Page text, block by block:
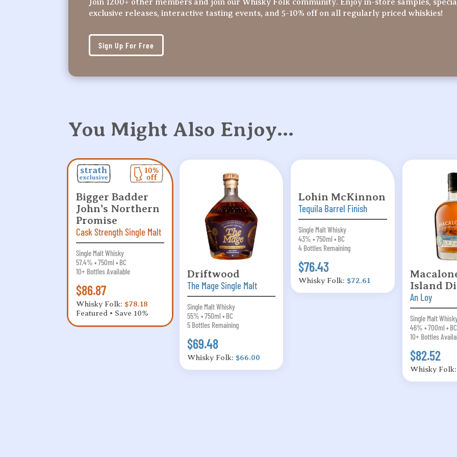
Join 1200+ other members and join our Whisky Folk community. Enjoy in-store samples,
exclusive releases, interactive tasting events, and 5-10% off on all regularly priced whiskies!
Sign Up For Free
You Might Also Enjoy…
Bigger Badder
John's Northern
Promise
Cask Strength Single Malt
Single Malt Whisky
57.4% • 750ml • BC
10+ Bottles Available
$86.87
Whisky Folk: $78.18
Featured • Save 10%
Driftwood
The Mage Single Malt
Single Malt Whisky
55% • 750ml • BC
5 Bottles Remaining
$69.48
Whisky Folk: $66.00
Lohin McKinnon
Tequila Barrel Finish
Single Malt Whisky
43% • 750ml • BC
4 Bottles Remaining
$76.43
Whisky Folk: $72.61
Island
An Loy
Single Malt
46% • 700ml • BC
10+ Bottles
$82.52
Whisky